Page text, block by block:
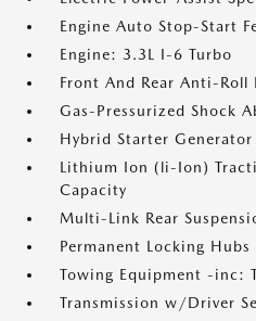
Engine Auto Stop-Start
Engine: 3.3L I-6 Turbo
Front And Rear Anti-Roll
Gas-Pressurized Shock
Hybrid Starter Generator
Lithium Ion (li-Ion)
Capacity
Multi-Link Rear
Permanent Locking Hubs
Towing Equipment -inc:
Transmission w/Driver